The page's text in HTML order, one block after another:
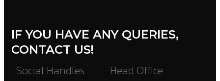
IF YOU HAVE ANY QUERIES,
CONTACT US!
Social Handles Head Office